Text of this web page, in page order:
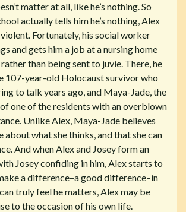
matter at all, like he’s nothing. So
actually tells him he’s nothing, Alex
violent. Fortunately, his social worker
and gets him a job at a nursing home
than being sent to juvie. There, he
107-year-old Holocaust survivor who
to talk years ago, and Maya-Jade, the
one of the residents with an overblown
Unlike Alex, Maya-Jade believes
about what she thinks, and that she can
And when Alex and Josey form an
Josey confiding in him, Alex starts to
a difference–a good difference–in
truly feel he matters, Alex may be
to the occasion of his own life.